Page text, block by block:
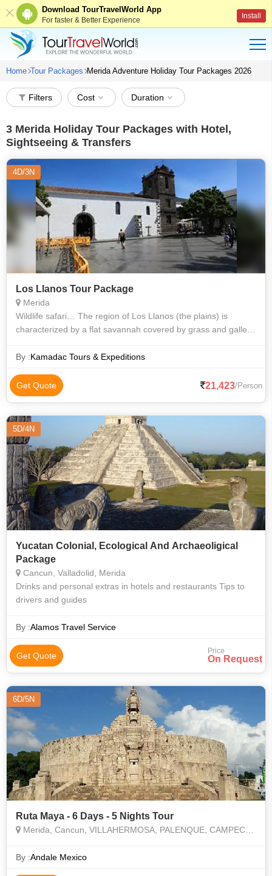
Download TourTravelWorld App
For faster & Better Experience Install
Home Tour Packages Merida Adventure Holiday Tour Packages 2026
Filters Cost Duration
3 Merida Holiday Tour Packages with Hotel,
Sightseeing & Transfers
4D/3N
Los Llanos Tour Package
Merida
Wildlife safari… The region of Los Llanos (the plains) is
characterized by a flat savannah covered by grass and gallery
Venezuelan territor
By :Kamadac Tours & Expeditions
Get Quote 21,423/Person
5D/4N
Yucatan Colonial, Ecological And Archaeoligical
Package
Cancun, Valladolid, Merida
Drinks and personal extras in hotels and restaurants Tips to
drivers and guides
By :Alamos Travel Service
Get Quote Price
On Request
6D/5N
Ruta Maya - 6 Days - 5 Nights Tour
Merida, Cancun, VILLAHERMOSA, PALENQUE, CAMPECHE, UXMAL, CHICHEN ITZA
By :Andale Mexico